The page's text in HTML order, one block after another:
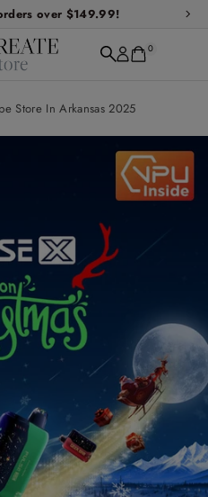
over $149.99!
0
Store In Arkansas 2025